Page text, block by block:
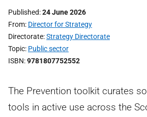
Published 24 June 2026
From Director for Strategy
Directorate Strategy Directorate
Topic Public sector
ISBN 9781807752552
The Prevention toolkit curates
tools in active use across the